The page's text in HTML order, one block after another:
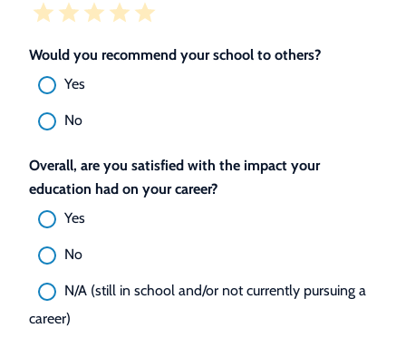
Would you recommend your school to others?
Yes
No
Overall, are you satisfied with the impact your
education had on your career?
Yes
No
N/A (still in school and/or not currently pursuing a
career)